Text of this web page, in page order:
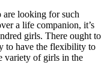
looking for such
a life companion, it’s
girls. There ought to
to have the flexibility to
variety of girls in the